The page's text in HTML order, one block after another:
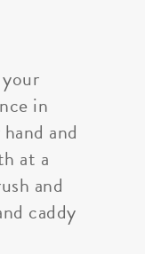
in
and
at a
and
caddy